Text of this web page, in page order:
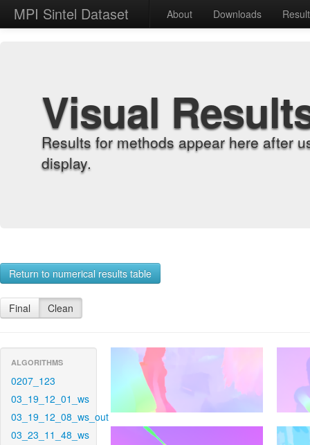
MPI Sintel Dataset About Downloads
Visual
Results for methods appear here after
display.
Return to numerical results table
Final Clean
ALGORITHMS
0207_123
03_19_12_01_ws
03_19_12_08_ws_out
03_23_11_48_ws